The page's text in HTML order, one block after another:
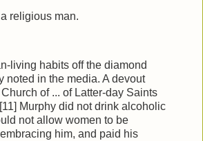
religious man.
living habits off the diamond
noted in the media. A devout
of ... of Latter-day Saints
Murphy did not drink alcoholic
not allow women to be
him, and paid his